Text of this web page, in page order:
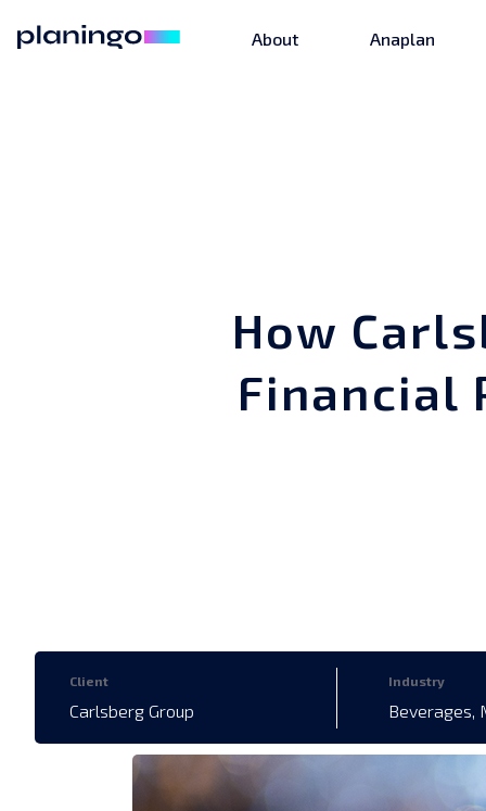
About Anaplan
How
Financial
Client
Carlsberg Group
Industry
Beverages,